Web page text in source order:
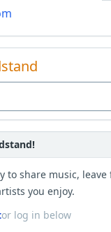
to share music, leave
you enjoy.
or log in below